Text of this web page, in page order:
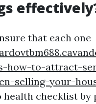
that each one
how-to-attract-
selling-your-
health checklist by